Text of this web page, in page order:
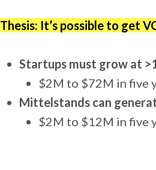
Thesis: It’s possible to get
Startups must grow at
$2M to $72M in five
Mittelstands can
$2M to $12M in five